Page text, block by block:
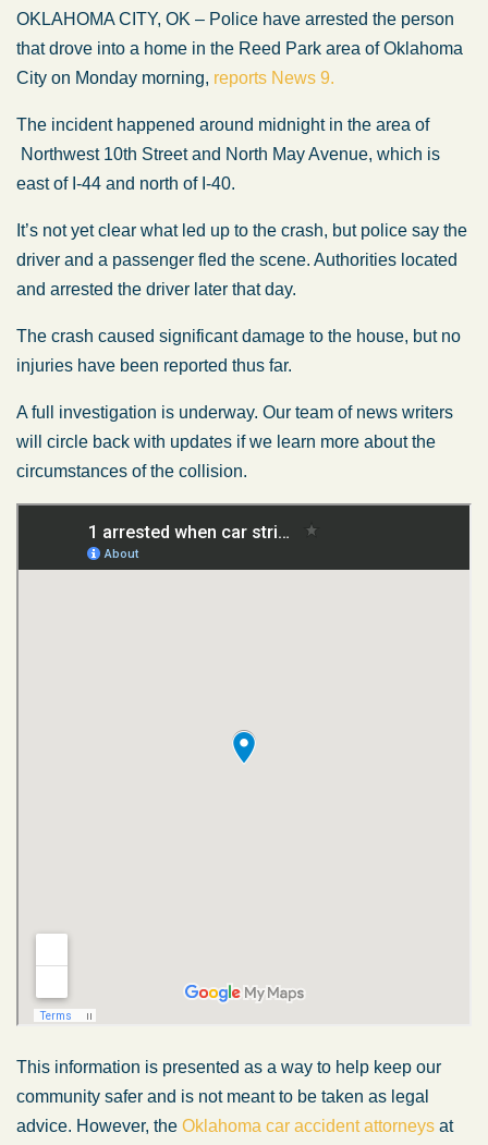
OKLAHOMA CITY, OK – Police have arrested the person
that drove into a home in the Reed Park area of Oklahoma
City on Monday morning, reports News 9.
The incident happened around midnight in the area of
Northwest 10th Street and North May Avenue, which is
east of I-44 and north of I-40.
It’s not yet clear what led up to the crash, but police say the
driver and a passenger fled the scene. Authorities located
and arrested the driver later that day.
The crash caused significant damage to the house, but no
injuries have been reported thus far.
A full investigation is underway. Our team of news writers
will circle back with updates if we learn more about the
circumstances of the collision.
This information is presented as a way to help keep our
community safer and is not meant to be taken as legal
advice. However, the Oklahoma car accident attorneys at